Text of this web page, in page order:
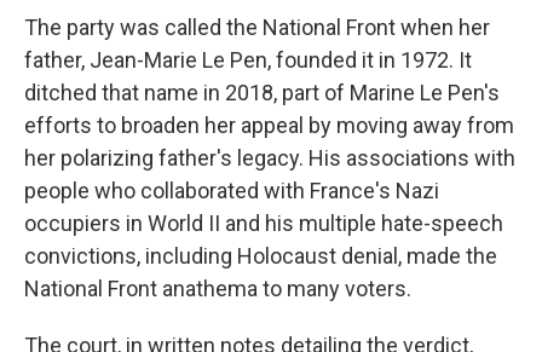
The party was called the National Front when her
father, Jean-Marie Le Pen, founded it in 1972. It
ditched that name in 2018, part of Marine Le Pen's
efforts to broaden her appeal by moving away from
her polarizing father's legacy. His associations with
people who collaborated with France's Nazi
occupiers in World II and his multiple hate-speech
convictions, including Holocaust denial, made the
National Front anathema to many voters.
The court, in written notes detailing the verdict,